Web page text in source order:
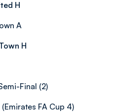
H
A
H
Final (2)
FA Cup 4)